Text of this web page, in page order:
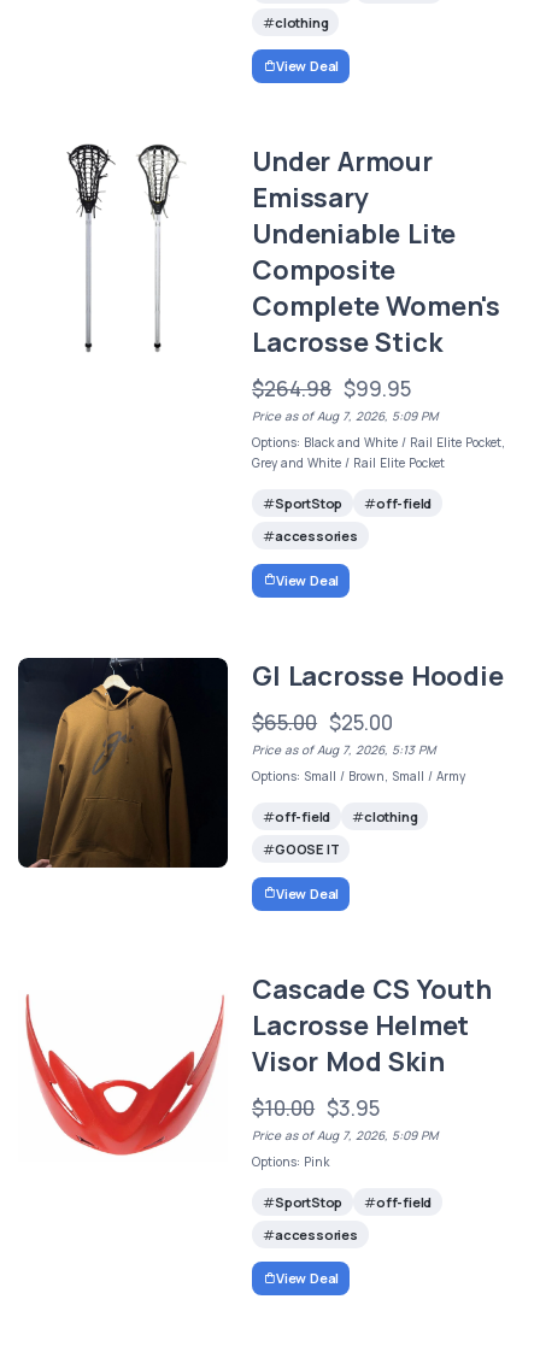
clothing
View Deal
Under Armour
Emissary
Undeniable Lite
Composite
Complete Women's
Lacrosse Stick
$264.98 $99.95
Price as of Aug 7, 2026, 5:09 PM
Options: Black and White / Rail Elite Pocket,
Grey and White / Rail Elite Pocket
SportStop
off-field
accessories
View Deal
GI Lacrosse Hoodie
$65.00 $25.00
Price as of Aug 7, 2026, 5:13 PM
Options: Small / Brown, Small / Army
off-field
clothing
GOOSE IT
View Deal
Cascade CS Youth
Lacrosse Helmet
Visor Mod Skin
$10.00 $3.95
Price as of Aug 7, 2026, 5:09 PM
Options: Pink
SportStop
off-field
accessories
View Deal